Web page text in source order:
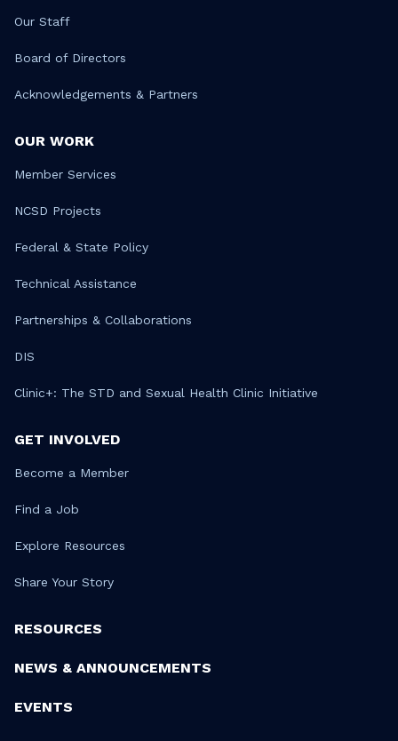
Our Staff
Board of Directors
Acknowledgements & Partners
OUR WORK
Member Services
NCSD Projects
Federal & State Policy
Technical Assistance
Partnerships & Collaborations
DIS
Clinic+: The STD and Sexual Health Clinic Initiative
GET INVOLVED
Become a Member
Find a Job
Explore Resources
Share Your Story
RESOURCES
NEWS & ANNOUNCEMENTS
EVENTS